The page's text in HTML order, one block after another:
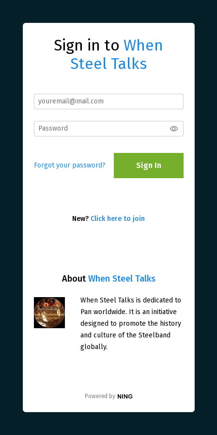
AboutWhen Steel Talks
When Steel Talks is dedicated to
Pan worldwide. It is an initiative
designed to promote the history
and culture of the Steelband
globally.
Powered by
Sign in to When
Steel Talks
Forgot your password? Sign In
New? Click here to join